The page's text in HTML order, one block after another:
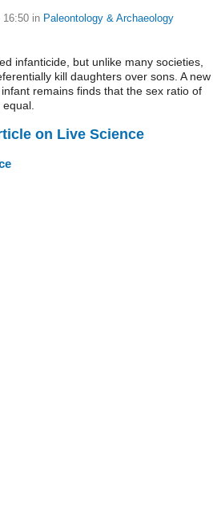
16:50 in Paleontology & Archaeology
infanticide, but unlike many societies,
kill daughters over sons. A new
remains finds that the sex ratio of
on Live Science